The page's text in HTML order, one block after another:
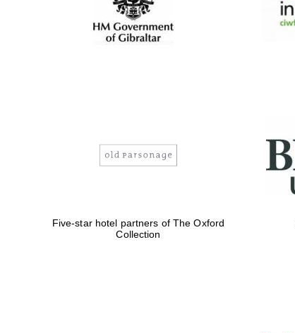
Five-star hotel partners of The Oxford
Collection